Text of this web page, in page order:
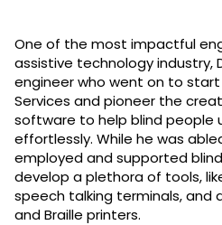
One of the most impactful
assistive technology industry,
engineer who went on to
Services and pioneer the
software to help blind people
effortlessly. While he was
employed and supported
develop a plethora of tools,
speech talking terminals,
and Braille printers.